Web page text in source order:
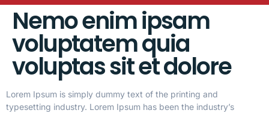
Nemo enim ipsam
voluptatem quia
voluptas sit et dolore
Lorem Ipsum is simply dummy text of the printing and
typesetting industry. Lorem Ipsum has been the industry’s